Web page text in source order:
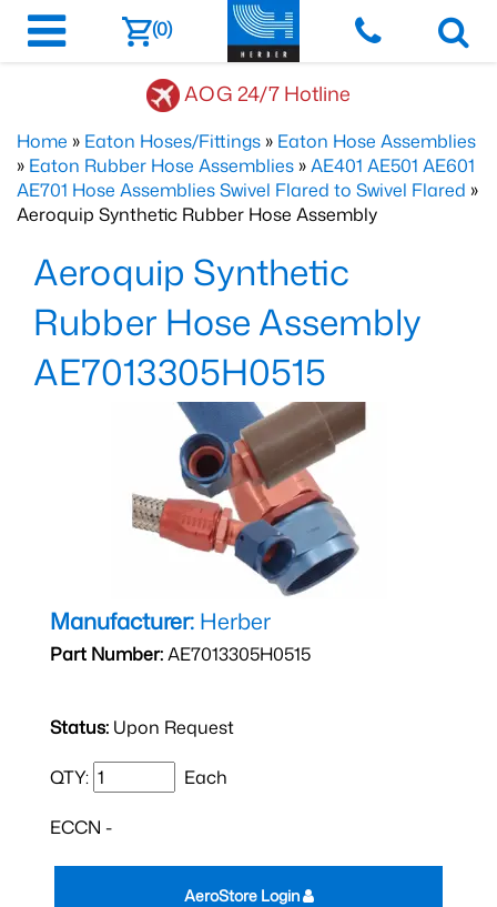
(0)
AOG 24/7 Hotline
Home » Eaton Hoses/Fittings » Eaton Hose Assemblies
» Eaton Rubber Hose Assemblies »AE401 AE501 AE601
AE701 Hose Assemblies Swivel Flared to Swivel Flared »
Aeroquip Synthetic Rubber Hose Assembly
Aeroquip Synthetic
Rubber Hose Assembly
AE7013305H0515
Manufacturer: Herber
Part Number:AE7013305H0515
Status: Upon Request
QTY: Each
ECCN -
AeroStore Login